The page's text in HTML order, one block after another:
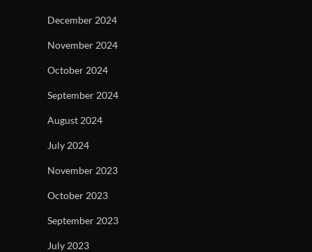
December 2024
November 2024
October 2024
September 2024
August 2024
July 2024
November 2023
October 2023
September 2023
July 2023